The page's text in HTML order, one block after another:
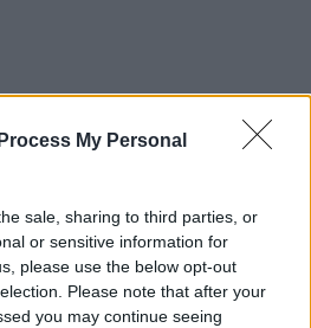
My Personal
sale, sharing to third parties, or
or sensitive information for
please use the below opt-out
Please note that after your
you may continue seeing
POLL RESULTS